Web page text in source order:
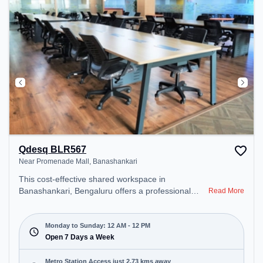
Qdesq BLR567
Near Promenade Mall, Banashankari
This cost-effective shared workspace in
Banashankari, Bengaluru offers a professional
Promenade Mall. Starting at ₹6500/month, the
space is open Mon-Sun(Closed to 12 PM) . It is
ideal for startups, SMEs, and enterprises, offering
Private Office, Dedicated Desk to cater to various
Read More
Monday to Sunday: 12 AM - 12 PM
Open 7 Days a Week
Metro Station Access just 2.73 kms away